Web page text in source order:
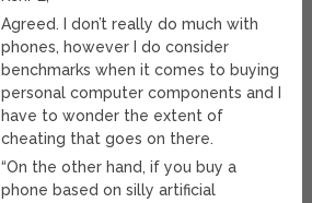
Agreed. I don’t really do much with
phones, however I do consider
benchmarks when it comes to buying
personal computer components and I
have to wonder the extent of
cheating that goes on there.
“On the other hand, if you buy a
phone based on silly artificial